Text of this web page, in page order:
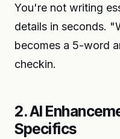
You're not writing
details in seconds.
becomes a 5-word
checkin.
2. AI
Specifics